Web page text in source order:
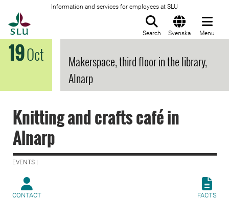
Information and services for employees at SLU
Search Svenska Menu
19Oct
Makerspace, third floor in the library,
Alnarp
Knitting and crafts café in
Alnarp
EVENTS |
CONTACT FACTS